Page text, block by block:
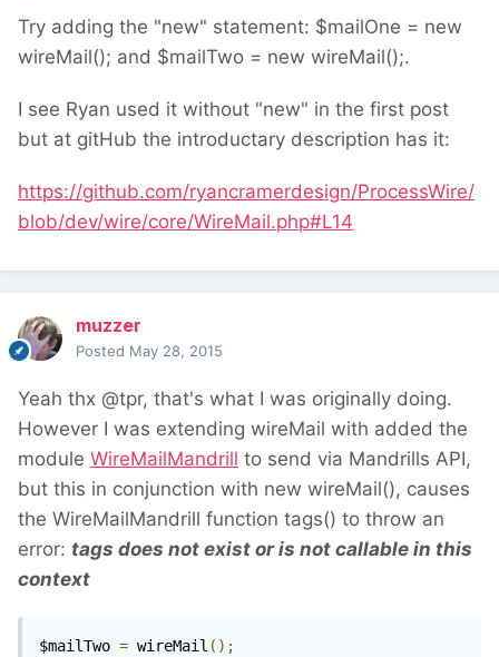
Try adding the "new" statement: $mailOne = new
wireMail(); and $mailTwo = new wireMail();.
I see Ryan used it without "new" in the first post
but at gitHub the introductary description has it:
https://github.com/ryancramerdesign/ProcessWire/
blob/dev/wire/core/WireMail.php#L14
muzzer
Posted May 28, 2015
Yeah thx @tpr, that's what I was originally doing.
However I was extending wireMail with added the
module WireMailMandrill to send via Mandrills API,
but this in conjunction with new wireMail(), causes
the WireMailMandrill function tags() to throw an
error: tags does not exist or is not callable in this
context
$mailTwo = wireMail ();